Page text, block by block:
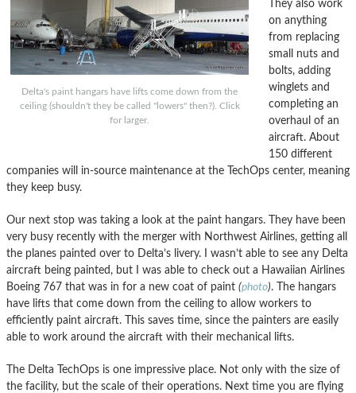
Delta's paint hangars have lifts come down from the
ceiling (shouldn't they be called "lowers" then?). Click
for larger.
They also work
on anything
from replacing
small nuts and
bolts, adding
winglets and
completing an
overhaul of an
aircraft. About
150 different
companies will in-source maintenance at the TechOps center, meaning
they keep busy.
Our next stop was taking a look at the paint hangars. They have been
very busy recently with the merger with Northwest Airlines, getting all
the planes painted over to Delta’s livery. I wasn’t able to see any Delta
aircraft being painted, but I was able to check out a Hawaiian Airlines
Boeing 767 that was in for a new coat of paint (photo). The hangars
have lifts that come down from the ceiling to allow workers to
efficiently paint aircraft. This saves time, since the painters are easily
able to work around the aircraft with their mechanical lifts.
The Delta TechOps is one impressive place. Not only with the size of
the facility, but the scale of their operations. Next time you are flying